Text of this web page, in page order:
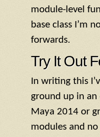
module-level
base class I’m
forwards.
Try It Out
In writing this
ground up in
Maya 2014 or
modules and